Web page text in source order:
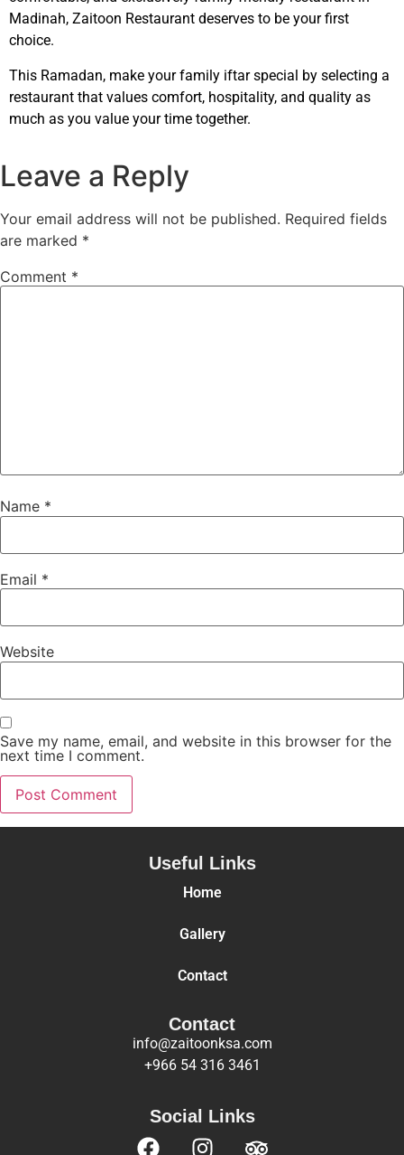
Madinah, Zaitoon Restaurant deserves to be your first
choice.
This Ramadan, make your family iftar special by selecting a
restaurant that values comfort, hospitality, and quality as
much as you value your time together.
Leave a Reply
Your email address will not be published. Required fields
are marked *
Comment *
Name *
Email *
Website
Save my name, email, and website in this browser for the
next time I comment.
Useful Links
Home
Gallery
Contact
Contact
info@zaitoonksa.com
+966 54 316 3461
Social Links